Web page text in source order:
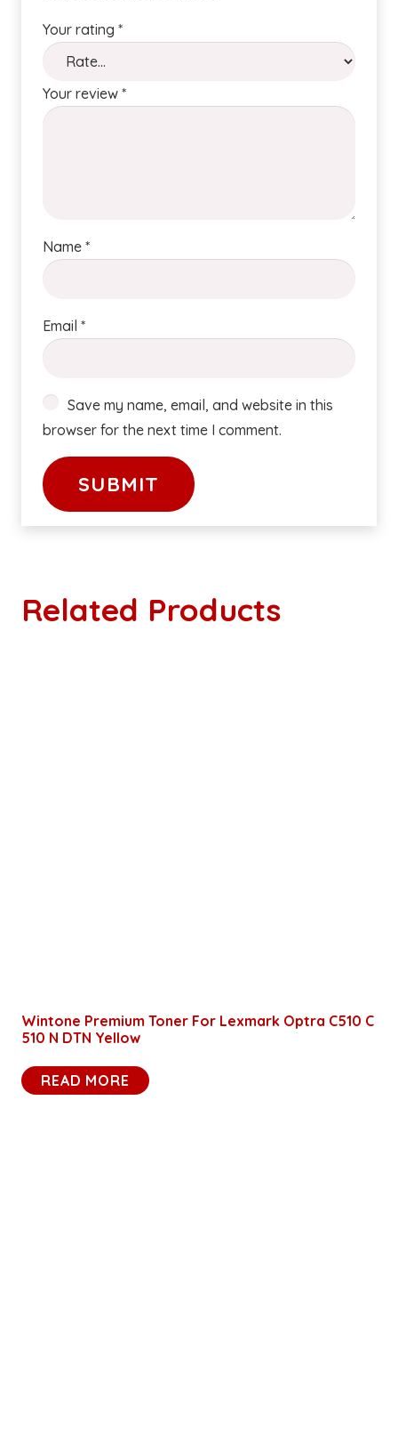
Your rating *
Your review *
Name *
Email *
Save my name, email, and website in this
browser for the next time I comment.
Related Products
Wintone Premium Toner For Lexmark Optra C510 C
510 N DTN Yellow
READ MORE